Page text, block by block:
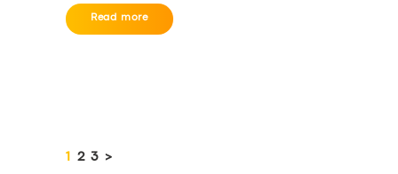
Read more
pagination
PAGE
1 PAGE
2 PAGE
3 >